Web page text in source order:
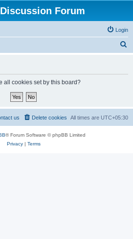
Forum
Login
all cookies set by this board?
All times are UTC+05:30
Delete cookies
us
® Forum Software © phpBB Limited
Privacy| Terms